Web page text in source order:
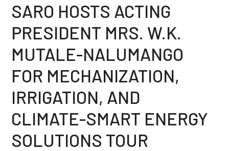
SARO HOSTS ACTING
PRESIDENT MRS. W.K.
MUTALE-NALUMANGO
FOR MECHANIZATION,
IRRIGATION, AND
CLIMATE-SMART ENERGY
SOLUTIONS TOUR